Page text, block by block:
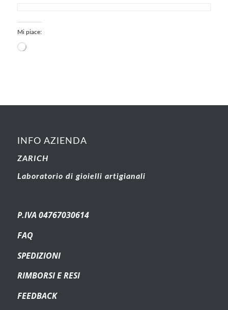
Mi piace:
INFO AZIENDA
ZARICH
Laboratorio di gioielli artigianali
P.IVA 04767030614
FAQ
SPEDIZIONI
RIMBORSI E RESI
FEEDBACK